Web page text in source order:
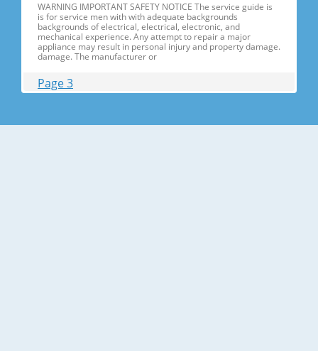
WARNING IMPORTANT SAFETY NOTICE The service guide is
is for service men with with adequate backgrounds
backgrounds of electrical, electrical, electronic, and
mechanical experience. Any attempt to repair a major
appliance may result in personal injury and property damage.
damage. The manufacturer or
Page 3
2-1) Introduction of Main Function ............